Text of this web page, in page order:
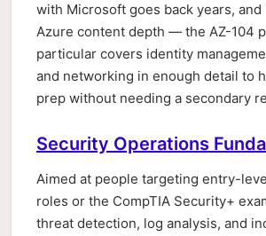
with Microsoft goes back years,
Azure content depth — the AZ-104
particular covers identity
and networking in enough detail to
prep without needing a secondary
Security Operations
Aimed at people targeting entry-
roles or the CompTIA Security+
threat detection, log analysis, and